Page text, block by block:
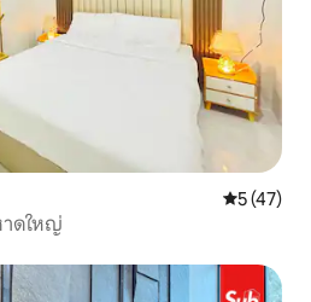
5 out of 5
5 (47)
าดใหญ่